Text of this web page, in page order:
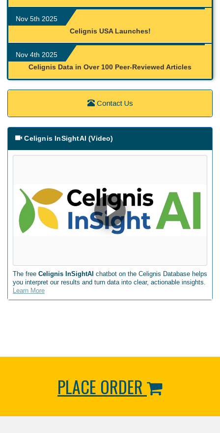
Nov 5th 2025
Celignis USA Launches!
Nov 4th 2025
Celignis Data in Over 100 Peer-Reviewed Articles
Contact Us
Celignis InSightAI (Video)
The free Celignis InSightAI chatbot on the Celignis Database helps
you interpret our results and turn data into clear, actionable insights.
Learn More
PLACE ORDER